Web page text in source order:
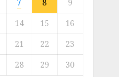
7 8
9
14 15
16
21 22
23
28 29
30